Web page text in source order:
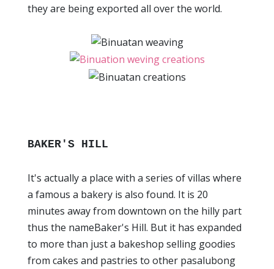
they are being exported all over the world.
BAKER'S HILL
It's actually a place with a series of villas where
a famous a bakery is also found. It is 20
minutes away from downtown on the hilly part
thus the nameBaker's Hill. But it has expanded
to more than just a bakeshop selling goodies
from cakes and pastries to other pasalubong